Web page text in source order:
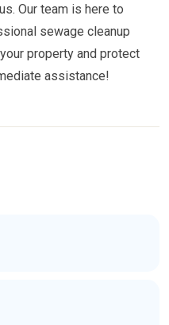
Our team is here to
sewage cleanup
property and protect
assistance!